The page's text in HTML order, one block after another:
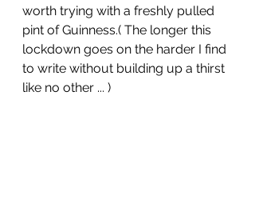
worth trying with a freshly pulled
pint of Guinness.( The longer this
lockdown goes on the harder I find
to write without building up a thirst
like no other ... )